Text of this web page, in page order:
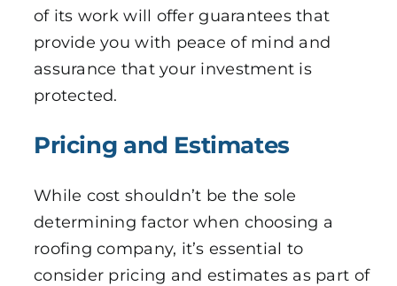
of its work will offer guarantees that
provide you with peace of mind and
assurance that your investment is
protected.
Pricing and Estimates
While cost shouldn’t be the sole
determining factor when choosing a
roofing company, it’s essential to
consider pricing and estimates as part of